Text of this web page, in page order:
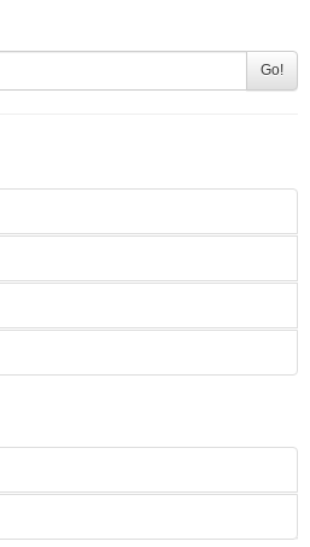
Go!